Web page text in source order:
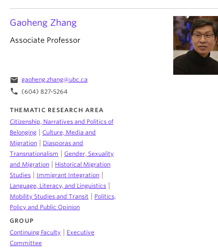
Gaoheng Zhang
Associate Professor
email gaoheng.zhang@ubc.ca
phone (604) 827-5264
THEMATIC RESEARCH AREA
Citizenship, Narratives and Politics of
Belonging | Culture, Media and
Migration | Diasporas and
Transnationalism | Gender, Sexuality
and Migration | Historical Migration
Studies | Immigrant Integration |
Language, Literacy, and Linguistics |
Mobility Studies and Transit | Politics,
Policy and Public Opinion
GROUP
Continuing Faculty | Executive
Committee